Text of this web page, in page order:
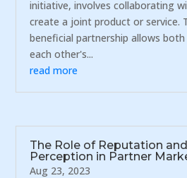
initiative, involves collaborating
create a joint product or service.
beneficial partnership allows
each other's...
read more
The Role of Reputation
Perception in Partner
Aug 23, 2023